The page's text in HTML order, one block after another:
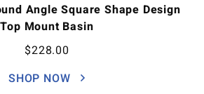
Angle Square Shape Design
Top Mount Basin
$228.00
SHOP NOW